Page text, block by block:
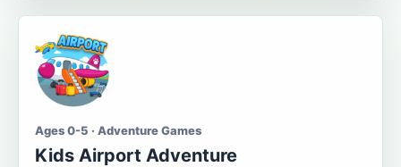
Ages 0-5 · Adventure Games
Kids Airport Adventure